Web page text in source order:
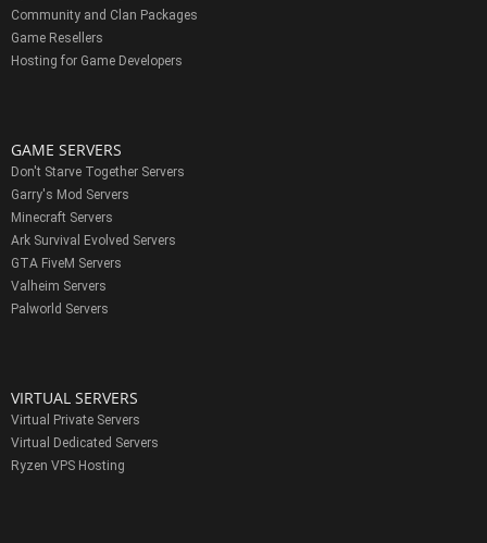
Community and Clan Packages
Game Resellers
Hosting for Game Developers
GAME SERVERS
Don't Starve Together Servers
Garry's Mod Servers
Minecraft Servers
Ark Survival Evolved Servers
GTA FiveM Servers
Valheim Servers
Palworld Servers
VIRTUAL SERVERS
Virtual Private Servers
Virtual Dedicated Servers
Ryzen VPS Hosting